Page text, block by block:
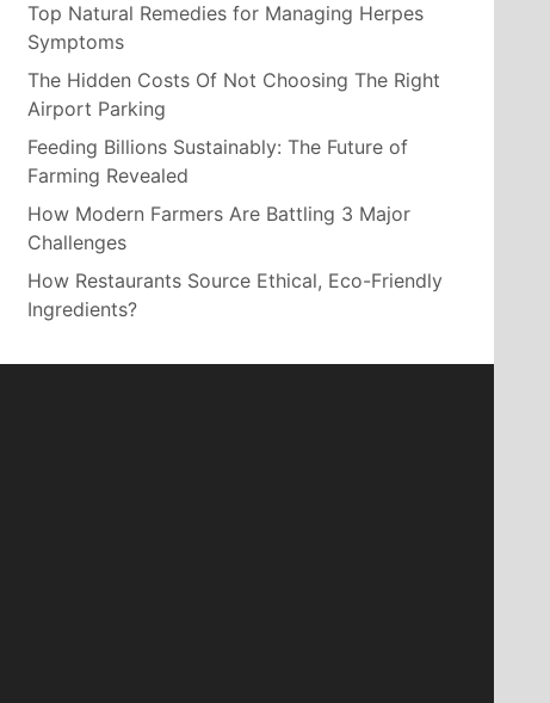
Top Natural Remedies for Managing Herpes
Symptoms
The Hidden Costs Of Not Choosing The Right
Airport Parking
Feeding Billions Sustainably: The Future of
Farming Revealed
How Modern Farmers Are Battling 3 Major
Challenges
How Restaurants Source Ethical, Eco-Friendly
Ingredients?